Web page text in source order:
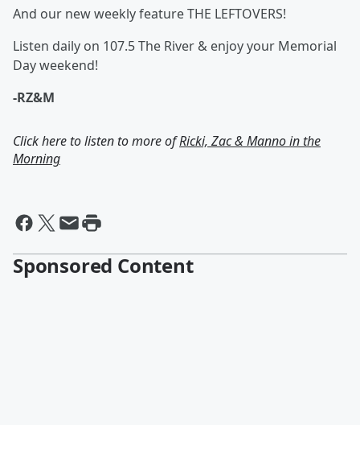
And our new weekly feature THE LEFTOVERS!
Listen daily on 107.5 The River & enjoy your Memorial
Day weekend!
-RZ&M
Click here to listen to more ofRicki, Zac & Manno in the
Morning
Sponsored Content